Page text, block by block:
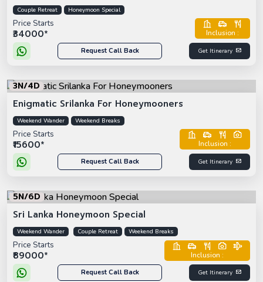
Couple Retreat Honeymoon Special
Price Starts
₹34000* Inclusion :
Request Call Back Get Itinerary
3N/4D
Enigmatic Srilanka For Honeymooners
Weekend Wander Weekend Breaks
Price Starts
₹15600* Inclusion :
Request Call Back Get Itinerary
5N/6D
Sri Lanka Honeymoon Special
Weekend Wander Couple Retreat Weekend Breaks
Price Starts
₹89000* Inclusion :
Request Call Back Get Itinerary